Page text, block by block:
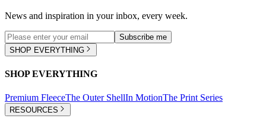
News and inspiration in your inbox, every week.
Subscribe me
SHOP EVERYTHING
SHOP EVERYTHING
Premium FleeceThe Outer ShellIn MotionThe Print Series
RESOURCES